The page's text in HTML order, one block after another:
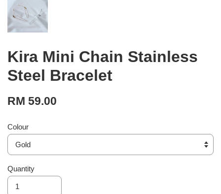
Kira Mini Chain Stainless
Steel Bracelet
RM 59.00
Colour
Quantity